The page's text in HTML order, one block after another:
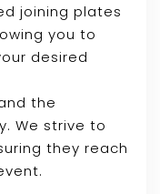
joining plates
you to
desired
the
We strive to
they reach